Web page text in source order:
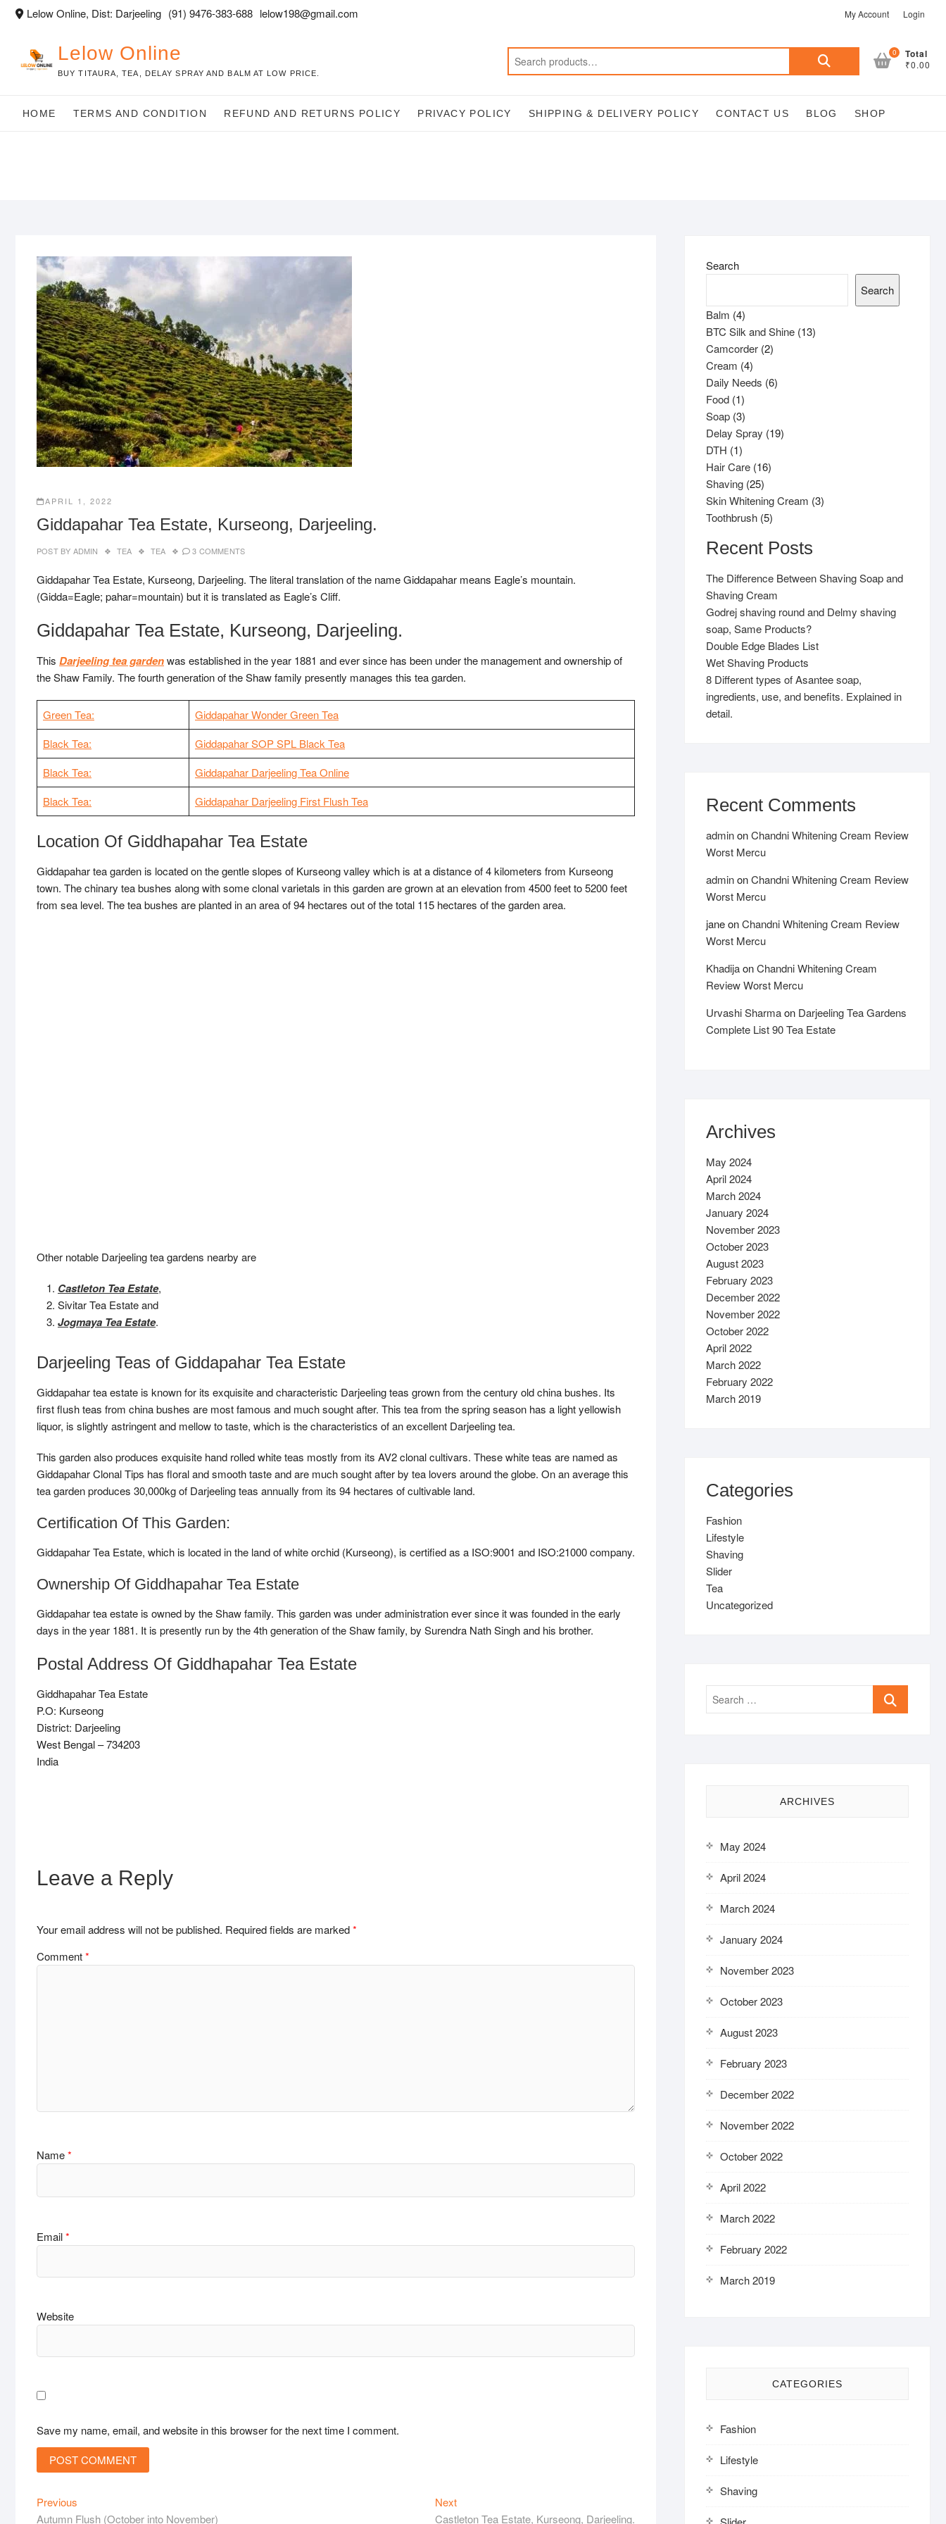
Skip Lelow Online, Dist: Darjeeling (91) 9476-383-688 lelow198@gmail.com My Account Login
Lelow Online
BUY TITAURA, TEA, DELAY SPRAY AND BALM AT LOW PRICE.
Search
0 Total
₹0.00
HOME TERMS AND CONDITION REFUND AND RETURNS POLICY PRIVACY POLICY SHIPPING & DELIVERY POLICY CONTACT US BLOG SHOP
APRIL 1, 2022
Giddapahar Tea Estate, Kurseong, Darjeeling.
POST BY ADMIN TEA TEA 3 COMMENTS
Giddapahar Tea Estate, Kurseong, Darjeeling. The literal translation of the name Giddapahar means Eagle’s mountain.
(Gidda=Eagle; pahar=mountain) but it is translated as Eagle’s Cliff.
Giddapahar Tea Estate, Kurseong, Darjeeling.
This Darjeeling tea gardenwas established in the year 1881 and ever since has been under the management and ownership of
the Shaw Family. The fourth generation of the Shaw family presently manages this tea garden.
Green Tea:
Giddapahar Wonder Green Tea
Black Tea:
Giddapahar SOP SPL Black Tea
Black Tea:
Giddapahar Darjeeling Tea Online
Black Tea:
Giddapahar Darjeeling First Flush Tea
Location Of Giddhapahar Tea Estate
Giddapahar tea garden is located on the gentle slopes of Kurseong valley which is at a distance of 4 kilometers from Kurseong
town. The chinary tea bushes along with some clonal varietals in this garden are grown at an elevation from 4500 feet to 5200 feet
from sea level. The tea bushes are planted in an area of 94 hectares out of the total 115 hectares of the garden area.
Other notable Darjeeling tea gardens nearby are
Castleton Tea Estate,
Sivitar Tea Estate and
Jogmaya Tea Estate.
Darjeeling Teas of Giddapahar Tea Estate
Giddapahar tea estate is known for its exquisite and characteristic Darjeeling teas grown from the century old china bushes. Its
first flush teas from china bushes are most famous and much sought after. This tea from the spring season has a light yellowish
liquor, is slightly astringent and mellow to taste, which is the characteristics of an excellent Darjeeling tea.
This garden also produces exquisite hand rolled white teas mostly from its AV2 clonal cultivars. These white teas are named as
Giddapahar Clonal Tips has floral and smooth taste and are much sought after by tea lovers around the globe. On an average this
tea garden produces 30,000kg of Darjeeling teas annually from its 94 hectares of cultivable land.
Certification Of This Garden:
Giddapahar Tea Estate, which is located in the land of white orchid (Kurseong), is certified as a ISO:9001 and ISO:21000 company.
Ownership Of Giddhapahar Tea Estate
Giddapahar tea estate is owned by the Shaw family. This garden was under administration ever since it was founded in the early
days in the year 1881. It is presently run by the 4th generation of the Shaw family, by Surendra Nath Singh and his brother.
Postal Address Of Giddhapahar Tea Estate
Giddhapahar Tea Estate
P.O: Kurseong
District: Darjeeling
West Bengal – 734203
India
Leave a Reply
Your email address will not be published. Required fields are marked*
Comment*
Name*
Email*
Website
Save my name, email, and website in this browser for the next time I comment.
Post
Previous
post:
Autumn Flush (October into November)
NextNext
post:
Castleton Tea Estate, Kurseong, Darjeeling.
Search
Search
Balm 44
products
BTC Silk and Shine 1313
Camcorder 22
Cream 44
products
Daily Needs 66
Food 11
product
Soap 33
products
Delay Spray 1919
DTH 11
product
Hair Care 1616
Shaving 2525
products
Skin Whitening Cream 33
Toothbrush 55
Recent Posts
The Difference Between Shaving Soap and
Shaving Cream
Godrej shaving round and Delmy shaving
soap, Same Products?
Double Edge Blades List
Wet Shaving Products
8 Different types of Asantee soap,
ingredients, use, and benefits. Explained in
detail.
Recent Comments
adminonChandni Whitening Cream Review
Worst Mercu
adminonChandni Whitening Cream Review
Worst Mercu
janeonChandni Whitening Cream Review
Worst Mercu
KhadijaonChandni Whitening Cream
Review Worst Mercu
Urvashi Sharmaon Darjeeling Tea Gardens
Complete List 90 Tea Estate
Archives
May 2024
April 2024
March 2024
January 2024
November 2023
October 2023
August 2023
February 2023
December 2022
November 2022
October 2022
April 2022
March 2022
February 2022
March 2019
Categories
Fashion
Lifestyle
Shaving
Slider
Tea
Uncategorized
Search
ARCHIVES
May 2024
April 2024
March 2024
January 2024
November 2023
October 2023
August 2023
February 2023
December 2022
November 2022
October 2022
April 2022
March 2022
February 2022
March 2019
CATEGORIES
Fashion
Lifestyle
Shaving